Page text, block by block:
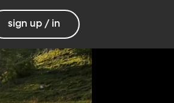
sign up / in